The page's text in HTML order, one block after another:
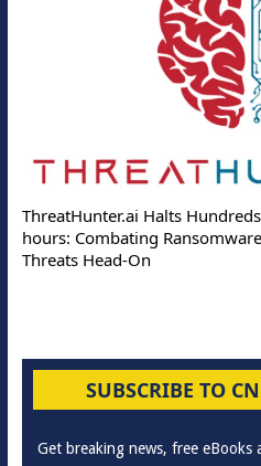
ThreatHunter.ai Halts
hours: Combating
Threats Head-On
SUBSCRIBE TO
Get breaking news, free eBooks